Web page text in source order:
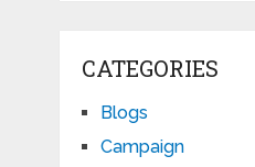
CATEGORIES
Blogs
Campaign